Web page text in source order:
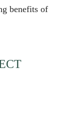
benefits of